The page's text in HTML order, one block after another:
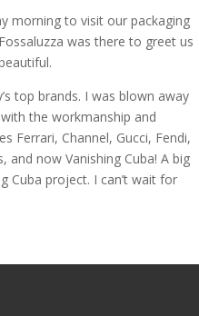
morning to visit our packaging
was there to greet us
top brands. I was blown away
the workmanship and
Ferrari, Channel, Gucci, Fendi,
and now Vanishing Cuba! A big
Cuba project. I can’t wait for